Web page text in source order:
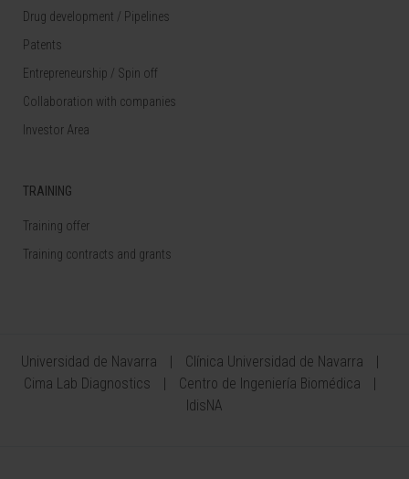
Drug development / Pipelines
Patents
Entrepreneurship / Spin off
Collaboration with companies
Investor Area
TRAINING
Training offer
Training contracts and grants
Universidad de Navarra
Clínica Universidad de Navarra
Cima Lab Diagnostics
Centro de Ingeniería Biomédica
IdisNA